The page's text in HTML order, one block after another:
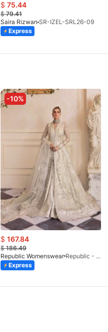
$ 75.44
$79.41
Saira Rizwan SR-IZEL-SRL26-09
Express
-10%
$ 167.84
$186.49
Republic Womenswear
Republic - Un Pavot (S)
Express